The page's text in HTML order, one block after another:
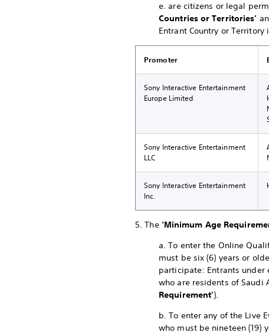
e. are citizens or legal
Countries or Territories’
Entrant Country or
Promoter
Sony Interactive Entertainment
Europe Limited
Sony Interactive Entertainment
LLC
Sony Interactive Entertainment
Inc.
5. The ‘Minimum Age
a. To enter the Online
must be six (6) years or
participate: Entrants under
who are residents of Saudi
Requirement’).
b. To enter any of the Live
who must be nineteen (19)